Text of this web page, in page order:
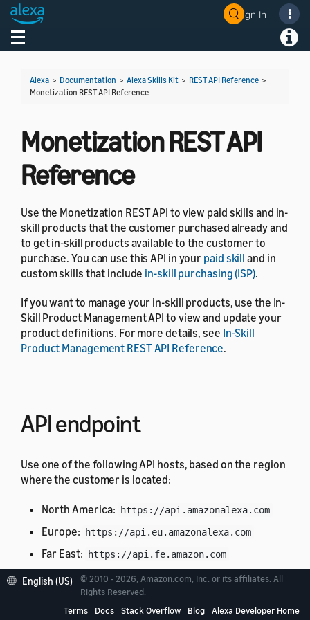
Sign In
Toggle navigation
Alexa > Documentation > Alexa Skills Kit > REST API Reference >
Monetization REST API Reference
Monetization REST API
Reference
Use the Monetization REST API to view paid skills and in-
skill products that the customer purchased already and
to get in-skill products available to the customer to
purchase. You can use this API in your paid skill and in
custom skills that include in-skill purchasing (ISP).
If you want to manage your in-skill products, use the In-
Skill Product Management API to view and update your
product definitions. For more details, see In-Skill
Product Management REST API Reference.
API endpoint
Use one of the following API hosts, based on the region
where the customer is located:
North America: https://api.amazonalexa.com
Europe: https://api.eu.amazonalexa.com
Far East: https://api.fe.amazon.com
You can find the API endpoint in the
context.System.apiEndpoint
request from Alexa, such as the LaunchRequest or
English (US)
© 2010 - 2026, Amazon.com, Inc. or its affiliates. All
Rights Reserved.
Terms
Docs Stack Overflow Blog Alexa Developer Home
Welcome! Ask the DevAssistant